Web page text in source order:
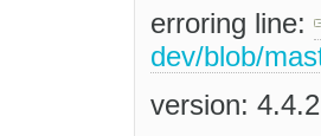
erroring line:
dev/blob/
version: 4.4.2